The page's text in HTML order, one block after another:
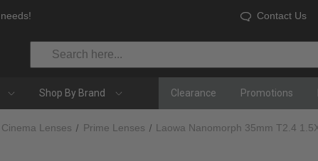
Contact Us
Search
Shop By Brand Clearance Promotions
Cinema Lenses Prime Lenses Laowa Nanomorph 35mm T2.4